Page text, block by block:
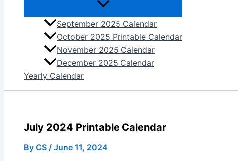
September 2025 Calendar
October 2025 Printable Calendar
November 2025 Calendar
December 2025 Calendar
Yearly Calendar
July 2024 Printable Calendar
By CS / June 11, 2024